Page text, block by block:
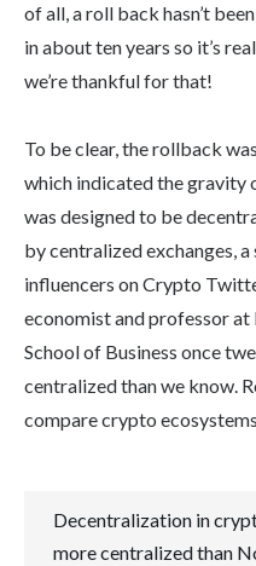
of all, a roll back hasn’t
in about ten years so it’s
we’re thankful for that!
To be clear, the rollback
which indicated the gravity
was designed to be
by centralized exchanges,
influencers on Crypto
economist and professor at
School of Business once
centralized than we know.
compare crypto
Decentralization in
more centralized than